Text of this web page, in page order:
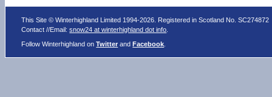
This Site © Winterhighland Limited 1994-2026. Registered in Scotland No. SC274872
Contact //Email:snow24 at winterhighland dot info
Follow Winterhighland onTwitter andFacebook